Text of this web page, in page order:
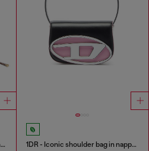
Scrunch-D-Small shoulder bag in shiny scrunched leather 1DR - Iconic shoulder bag in nappa leather